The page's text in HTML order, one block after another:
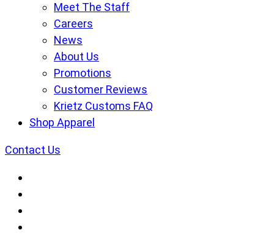
Meet The Staff
Careers
News
About Us
Promotions
Customer Reviews
Krietz Customs FAQ
Shop Apparel
Contact Us